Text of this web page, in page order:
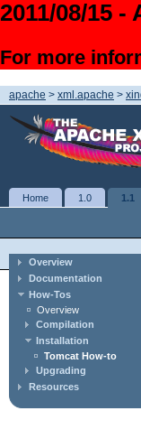
2011/08/15
For more
apache > xml.apache >
Home 1.0 1.1
Overview
Documentation
How-Tos
Overview
Compilation
Installation
Tomcat How-to
Upgrading
Resources